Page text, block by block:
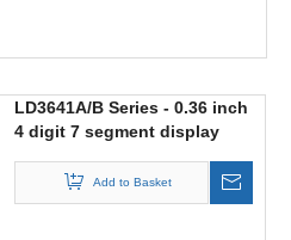
LD3641A/B Series - 0.36 inch
4 digit 7 segment display
Add to Basket